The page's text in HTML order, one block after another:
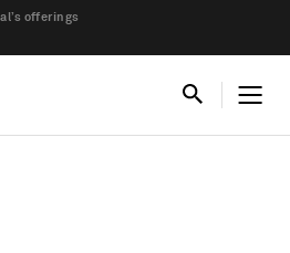
offerings